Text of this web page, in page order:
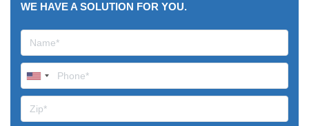
WE HAVE A SOLUTION FOR YOU.